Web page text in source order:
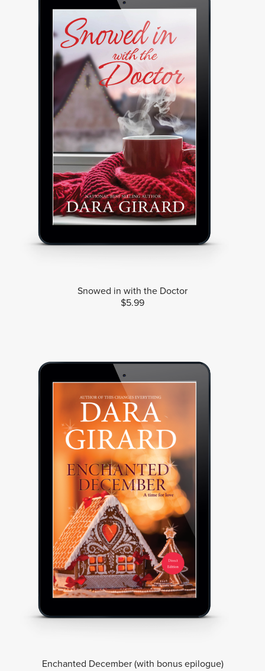
Snowed in with the Doctor
$5.99
Enchanted December (with bonus epilogue)